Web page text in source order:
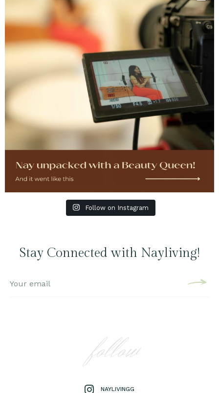
Follow on Instagram
Stay Connected with Nayliving!
follow
NAYLIVINGG